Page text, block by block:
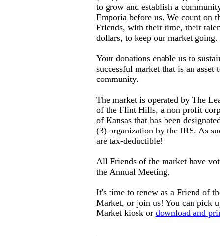
to grow and establish a
Emporia before us. We count on
Friends, with their time, their
dollars, to keep our market going.
Your donations enable us to
successful market that is an asset
community.
The market is operated by The
of the Flint Hills, a non profit
of Kansas that has been
(3) organization by the IRS. As
are tax-deductible!
All Friends of the market have
the Annual Meeting.
It's time to renew as a Friend of
Market, or join us! You can pick
Market kiosk or download and